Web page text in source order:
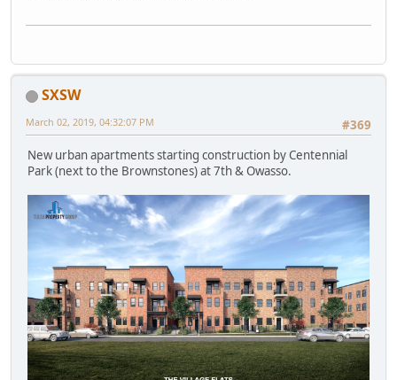
SXSW
#369
March 02, 2019, 04:32:07 PM
New urban apartments starting construction by Centennial
Park (next to the Brownstones) at 7th & Owasso.